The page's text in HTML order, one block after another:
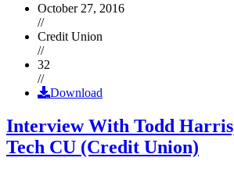
October 27, 2016
//
Credit Union
//
32
//
Download
Interview With Todd
Tech CU (Credit Union)